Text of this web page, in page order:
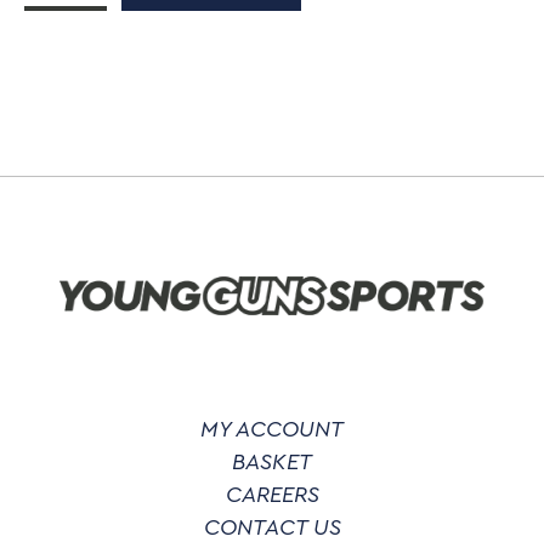
MY ACCOUNT
BASKET
CAREERS
CONTACT US